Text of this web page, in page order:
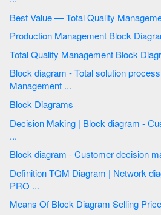
Production Management Block
Block diagram - Total solution process | Total Quality
Management ...
Block Diagrams
Decision Making | Block diagram - Customer decision making
...
Block diagram - Customer
Definition TQM Diagram | Network diagrams with ConceptDraw
PRO ...
Means Of Block